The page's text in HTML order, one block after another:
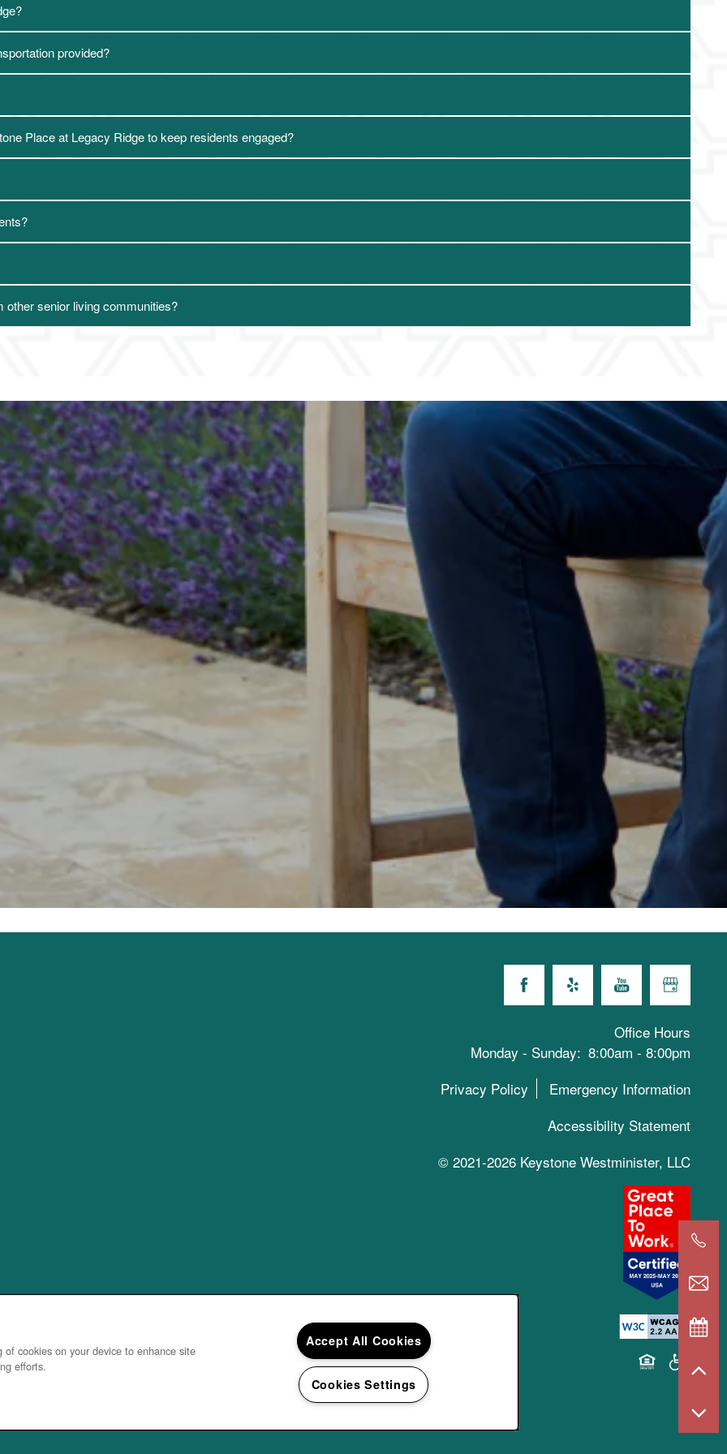
provided?
Place at Legacy Ridge to keep residents engaged?
other senior living communities?
Office Hours
Monday - Sunday: 8:00am - 8:00pm
Privacy Policy
Emergency Information
Accessibility Statement
© 2021-2026 Keystone Westminister, LLC
Equal
of cookies on your device to enhance site
efforts.
Accept All Cookies
Cookies Settings